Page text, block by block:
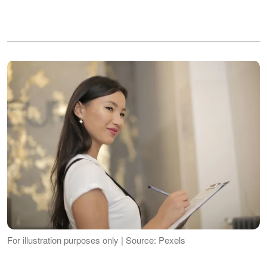
For illustration purposes only | Source: Pexels